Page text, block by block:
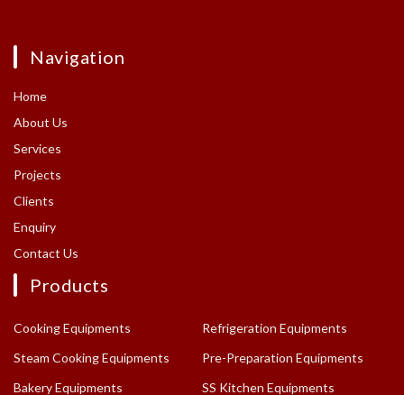
Navigation
Home
About Us
Services
Projects
Clients
Enquiry
Contact Us
Products
Cooking Equipments
Refrigeration Equipments
Steam Cooking Equipments
Pre-Preparation Equipments
Bakery Equipments
SS Kitchen Equipments